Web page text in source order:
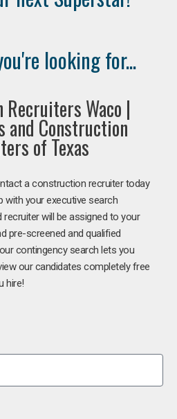
looking for...
Waco |
and Construction
of Texas
a construction recruiter today
with your executive search
will be assigned to your
pre-screened and qualified
contingency search lets you
our candidates completely free
hire!